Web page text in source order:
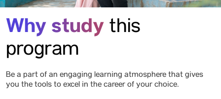
Why study this
program
Be a part of an engaging learning atmosphere that gives
you the tools to excel in the career of your choice.